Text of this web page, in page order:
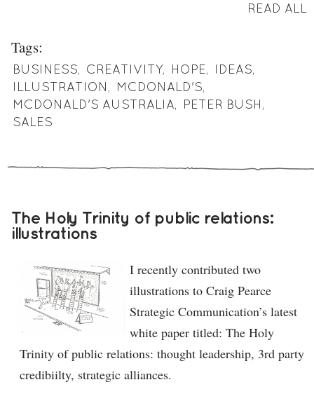
READ ALL
Tags:
BUSINESS, CREATIVITY, HOPE, IDEAS,
ILLUSTRATION, MCDONALD'S,
MCDONALD'S AUSTRALIA, PETER BUSH,
SALES
The Holy Trinity of public relations:
illustrations
I recently contributed two
illustrations to Craig Pearce
Strategic Communication’s latest
white paper titled: The Holy
Trinity of public relations: thought leadership, 3rd party
credibiilty, strategic alliances.